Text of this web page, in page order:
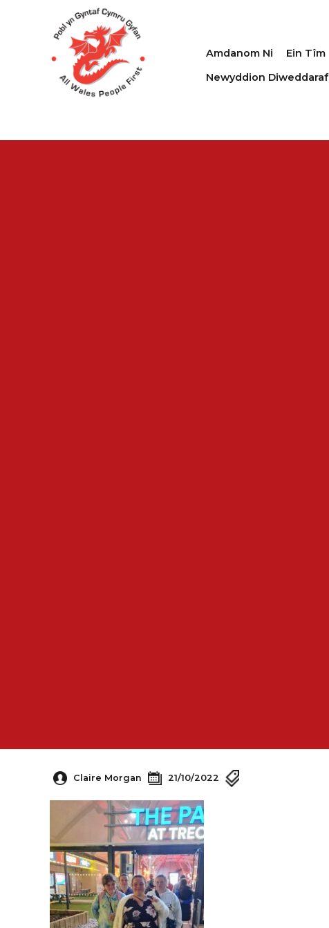
Amdanom Ni Ein Tîm
Newyddion Diweddaraf
Claire Morgan 21/10/2022